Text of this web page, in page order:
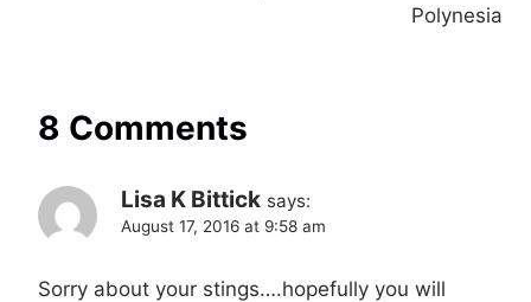
Polynesia
8 Comments
Lisa K Bittick says:
August 17, 2016 at 9:58 am
Sorry about your stings….hopefully you will